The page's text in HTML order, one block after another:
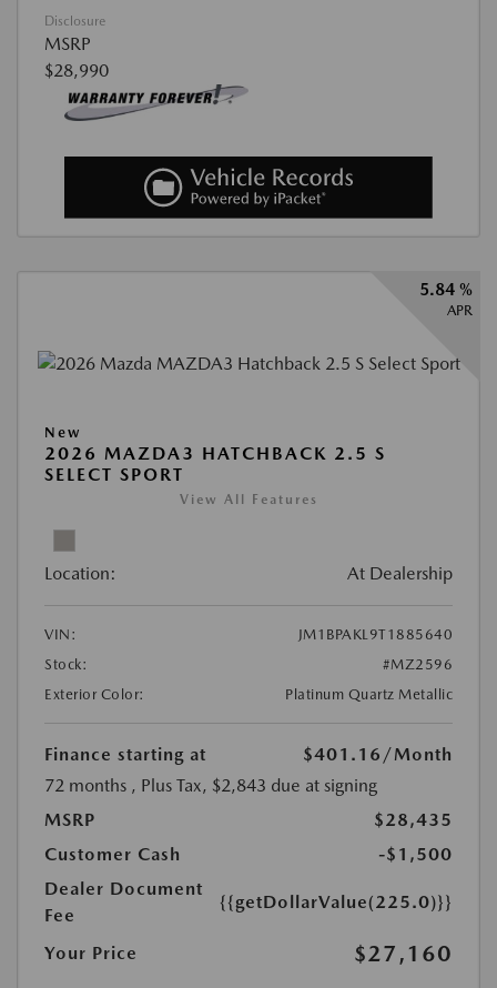
Disclosure
MSRP
$28,990
5.84 %
APR
New
2026 MAZDA3 HATCHBACK 2.5 S
SELECT SPORT
View All Features
Location: At Dealership
VIN:
JM1BPAKL9T1885640
Stock:
#MZ2596
Exterior Color:
Platinum Quartz Metallic
Finance starting at $401.16 /Month
72 months , Plus Tax, $2,843 due at signing
MSRP
$28,435
Customer Cash
-$1,500
Dealer Document
Fee
{{getDollarValue(225.0)}}
Your Price $27,160